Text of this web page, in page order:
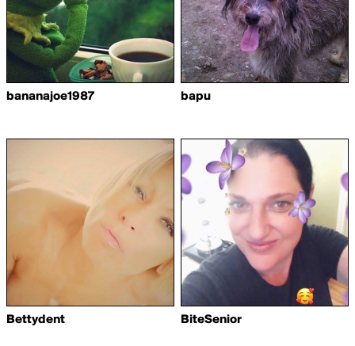
bananajoe1987 bapu
Bettydent BiteSenior